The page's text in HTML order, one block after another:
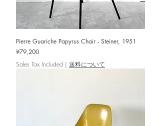
Pierre Guariche Papyrus Chair - Steiner, 1951
Price
¥79,200
Sales Tax Included | 送料について